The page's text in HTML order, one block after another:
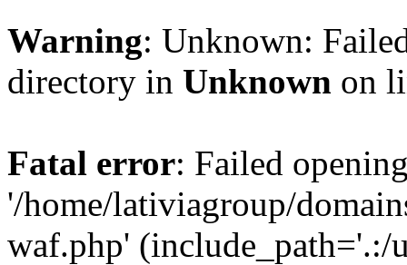
Warning: Unknown:
directory in Unknown on
Fatal error: Failed
'/home/lativiagroup/
waf.php'